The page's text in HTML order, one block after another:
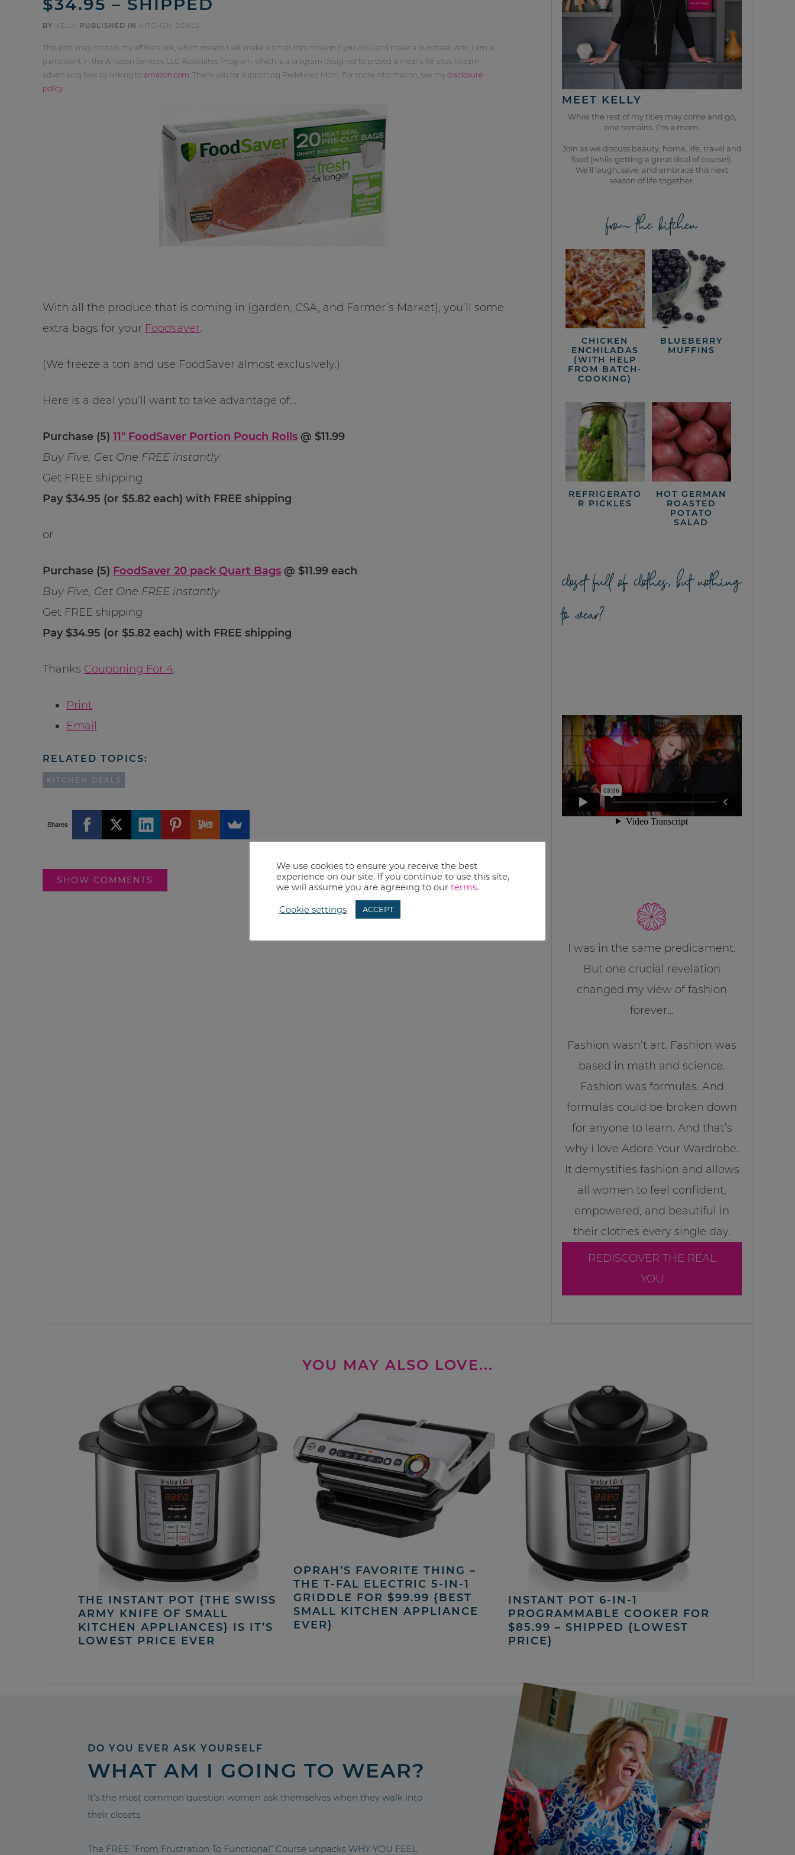
BY KELLY PUBLISHED IN KITCHEN DEALS
This post may contain my affiliate link, which means I will make a small commission if you click and make a purchase. Also, I am a
participant in the Amazon Services LLC Associates Program, which is a program designed to proved a means for sites to earn
advertising fees by linking to amazon.com . Thank you for supporting Redefined Mom. For more information, see my disclosure
policy
With all the produce that is coming in (garden, CSA, and Farmer’s Market), you’ll some
extra bags for your Foodsaver.
(We freeze a ton and use FoodSaver almost exclusively.)
Here is a deal you’ll want to take advantage of…
Purchase (5) 11″ FoodSaver Portion Pouch Rolls @ $11.99
Buy Five, Get One FREE instantly
Get FREE shipping
Pay $34.95 (or $5.82 each) with FREE shipping
or
Purchase (5) FoodSaver 20 pack Quart Bags @ $11.99 each
Buy Five, Get One FREE instantly
Get FREE shipping
Pay $34.95 (or $5.82 each) with FREE shipping
Thanks Couponing For 4.
Print
Email
RELATED TOPICS:
KITCHEN DEALS
Shares
SHOW COMMENTS
MEET KELLY
While the rest of my titles may come and go,
one remains. I’m a mom.
Join as we discuss beauty, home, life, travel and
food (while getting a great deal of course!).
We’ll laugh, save, and embrace this next
season of life together.
from the kitchen
CHICKEN
ENCHILADAS
(WITH HELP
FROM BATCH-
COOKING)
BLUEBERRY
MUFFINS
REFRIGERATO
R PICKLES
HOT GERMAN
ROASTED
POTATO
SALAD
closet full of clothes, but nothing
to wear?
I was in the same predicament.
But one crucial revelation
changed my view of fashion
forever…
Fashion wasn’t art. Fashion was
based in math and science.
Fashion was formulas. And
formulas could be broken down
for anyone to learn. And that’s
why I love Adore Your Wardrobe.
It demystifies fashion and allows
all women to feel confident,
empowered, and beautiful in
their clothes every single day.
REDISCOVER THE REAL
YOU
YOU MAY ALSO LOVE...
THE INSTANT POT {THE SWISS
ARMY KNIFE OF SMALL
KITCHEN APPLIANCES} IS IT’S
LOWEST PRICE EVER
OPRAH’S FAVORITE THING –
THE T-FAL ELECTRIC 5-IN-1
GRIDDLE FOR $99.99 {BEST
SMALL KITCHEN APPLIANCE
EVER}
INSTANT POT 6-IN-1
PROGRAMMABLE COOKER FOR
$85.99 – SHIPPED {LOWEST
PRICE}
DO YOU EVER ASK YOURSELF
WHAT AM I GOING TO WEAR?
It’s the most common question women ask themselves when they walk into
their closets.
The FREE “From Frustration To Functional” Course unpacks WHY YOU FEEL
We use cookies to ensure you receive the best
experience on our site. If you continue to use this site,
we will assume you are agreeing to our terms.
Cookie settings ACCEPT